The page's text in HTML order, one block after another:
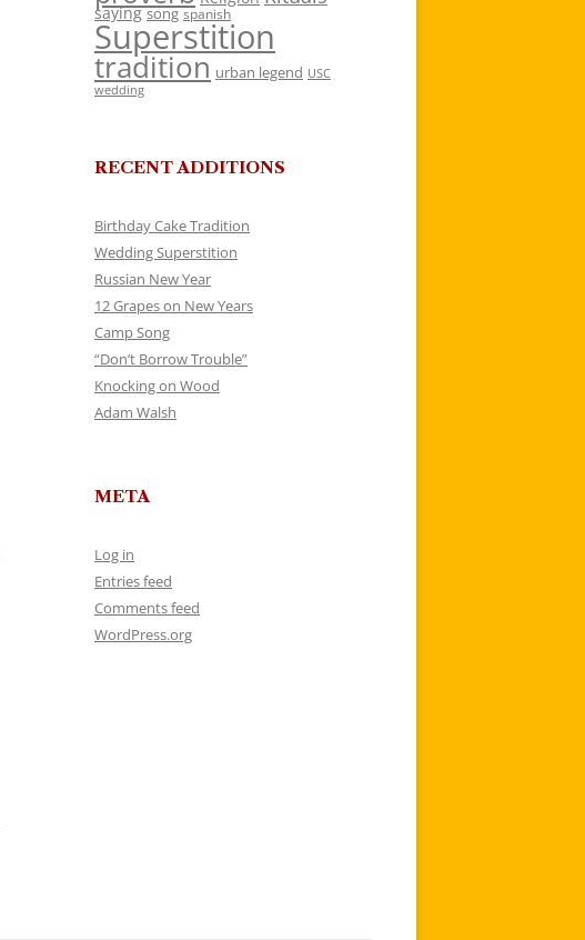
saying song spanish
Superstition
tradition urban legend USC
wedding
RECENT ADDITIONS
Birthday Cake Tradition
Wedding Superstition
Russian New Year
12 Grapes on New Years
Camp Song
“Don’t Borrow Trouble”
Knocking on Wood
Adam Walsh
META
Log in
Entries feed
Comments feed
WordPress.org